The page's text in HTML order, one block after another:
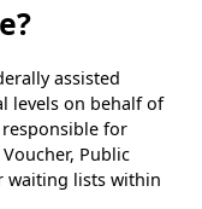
assisted
levels on behalf of
responsible for
Public
waiting lists within